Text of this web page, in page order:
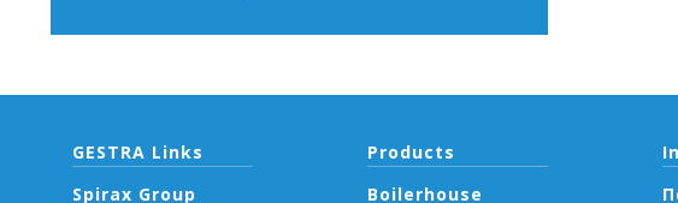
GESTRA Links
Spirax Group
Products
Boilerhouse